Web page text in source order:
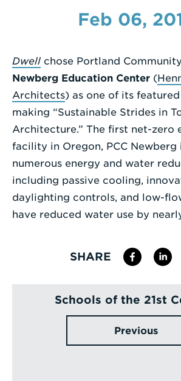
Enter
Search
Term
Feb 06,
Dwell chose Portland
Newberg Education Center (
Architects) as one of its
making “Sustainable Strides in
Architecture.” The first net-zero
facility in Oregon, PCC
numerous energy and water
including passive cooling,
daylighting controls, and low-
have reduced water use by
SHARE
Schools of the 21st
Previous